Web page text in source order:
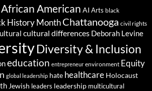
African American AI Arts black
History MonthChattanooga civil rights
cultural differences Deborah Levine
Diversity & Inclusion
education entrepreneur environment Equity
global leadership hate healthcare Holocaust
Jewish leaders leadership multicultural